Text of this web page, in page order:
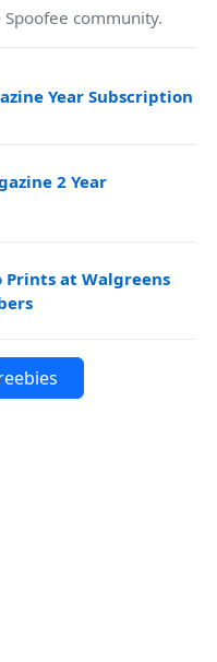
community.
Year Subscription
2 Year
Prints at Walgreens